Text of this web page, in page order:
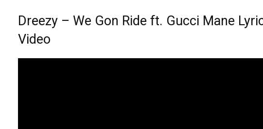
Dreezy – We Gon Ride ft. Gucci Mane
Video